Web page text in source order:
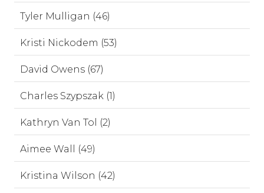
Tyler Mulligan (46)
Kristi Nickodem (53)
David Owens (67)
Charles Szypszak (1)
Kathryn Van Tol (2)
Aimee Wall (49)
Kristina Wilson (42)